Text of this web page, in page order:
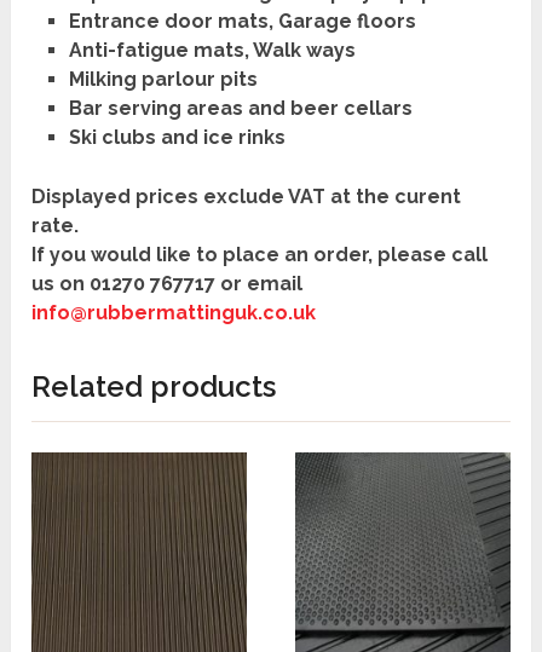
Entrance door mats, Garage floors
Anti-fatigue mats, Walk ways
Milking parlour pits
Bar serving areas and beer cellars
Ski clubs and ice rinks
Displayed prices exclude VAT at the curent
rate.
If you would like to place an order, please call
us on 01270 767717 or email
info@rubbermattinguk.co.uk
Related products